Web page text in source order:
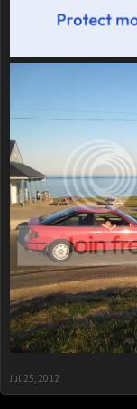
Jul 25, 2012